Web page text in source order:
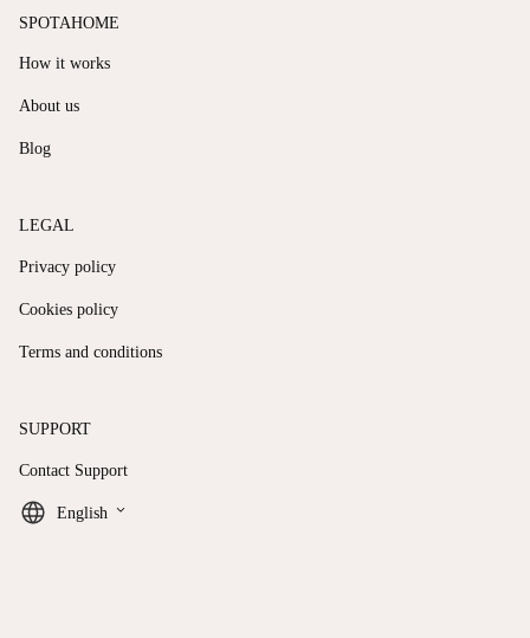
SPOTAHOME
How it works
About us
Blog
LEGAL
Privacy policy
Cookies policy
Terms and conditions
SUPPORT
Contact Support
English keyboard_arrow_down